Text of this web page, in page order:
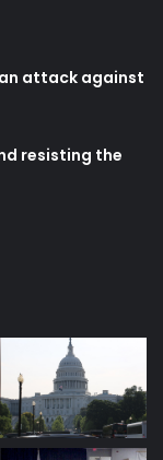
attack against
resisting the